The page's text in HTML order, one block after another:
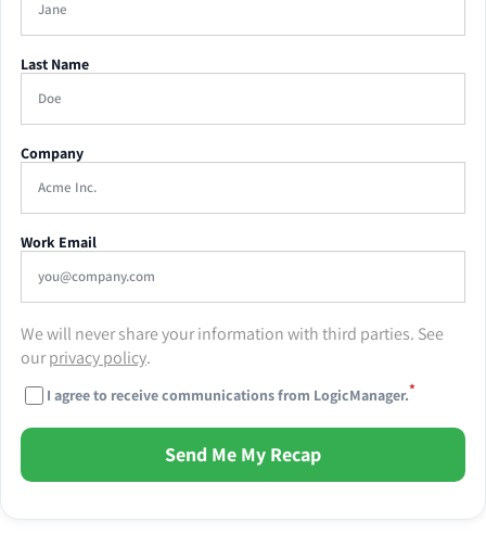
Last Name
Company
Work Email
We will never share your information with third parties. See
ourprivacy policy.
I agree to receive communications from LogicManager.*
Send Me My Recap